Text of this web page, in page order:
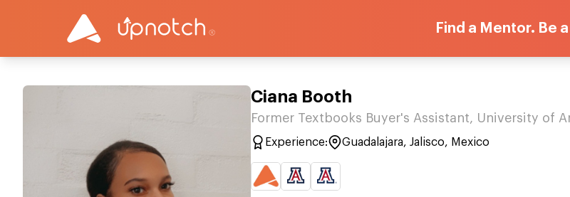
Find a Mentor. Be
Ciana Booth
Former Textbooks Buyer's Assistant, University of
Experience: Guadalajara, Jalisco, Mexico